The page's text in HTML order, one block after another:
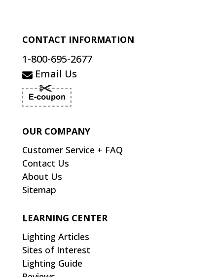
CONTACT INFORMATION
1-800-695-2677
Email Us
OUR COMPANY
Customer Service + FAQ
Contact Us
About Us
Sitemap
LEARNING CENTER
Lighting Articles
Sites of Interest
Lighting Guide